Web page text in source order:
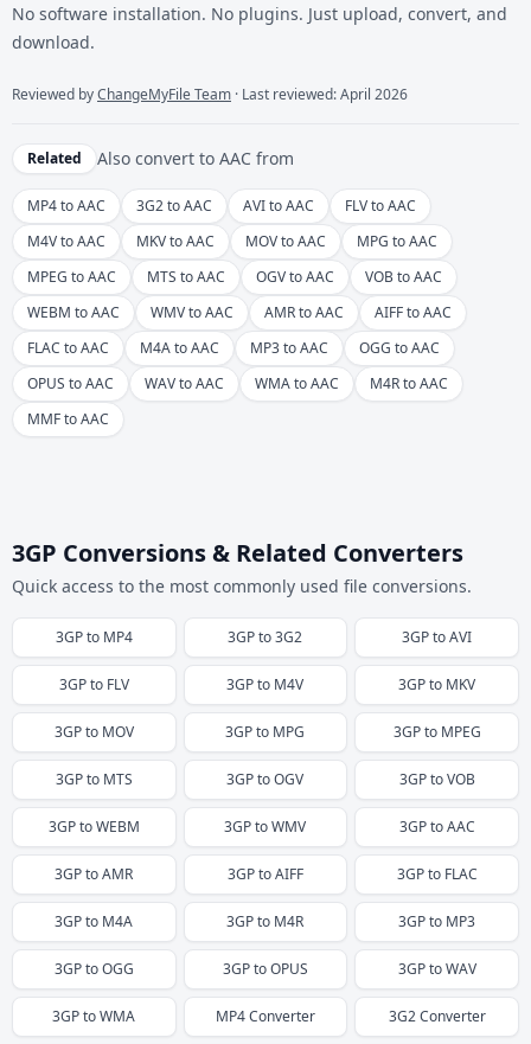
No software installation. No plugins. Just upload, convert, and
download.
Reviewed byChangeMyFile Team · Last reviewed: April 2026
Related Also convert to AAC from
MP4 to AAC 3G2 to AAC AVI to AAC
FLV to AAC
M4V to AAC
MKV to AAC MOV to AAC
MPG to AAC
MPEG to AAC
MTS to AAC OGV to AAC
VOB to AAC
WEBM to AAC
WMV to AAC AMR to AAC
AIFF to AAC
FLAC to AAC
M4A to AAC MP3 to AAC
OGG to AAC
OPUS to AAC
WAV to AAC WMA to AAC
M4R to AAC
MMF to AAC
3GP Conversions & Related Converters
Quick access to the most commonly used file conversions.
3GPto MP4 3GPto3G2 3GPtoAVI
3GPto FLV 3GPto M4V 3GPto MKV
3GPto MOV 3GPto MPG 3GPto MPEG
3GPto MTS 3GPtoOGV 3GPtoVOB
3GPtoWEBM 3GPtoWMV 3GPtoAAC
3GPtoAMR 3GPtoAIFF 3GPto FLAC
3GPto M4A 3GPto M4R 3GPto MP3
3GPtoOGG 3GPtoOPUS 3GPtoWAV
3GPtoWMA MP4Converter 3G2Converter